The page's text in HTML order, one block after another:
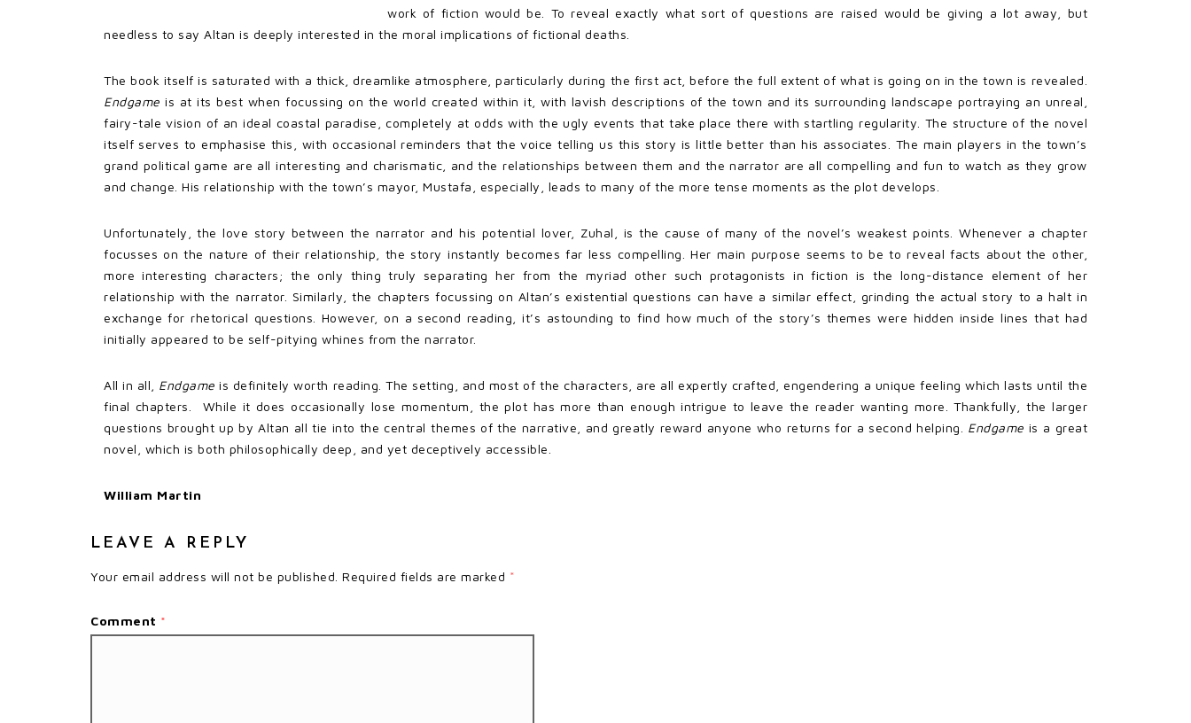
work of fiction would be. To reveal exactly what sort of questions are raised would be giving a lot away, but
needless to say Altan is deeply interested in the moral implications of fictional deaths.
The book itself is saturated with a thick, dreamlike atmosphere, particularly during the first act, before the full extent of what is going on in the town is revealed.
Endgame is at its best when focussing on the world created within it, with lavish descriptions of the town and its surrounding landscape portraying an unreal,
fairy-tale vision of an ideal coastal paradise, completely at odds with the ugly events that take place there with startling regularity. The structure of the novel
itself serves to emphasise this, with occasional reminders that the voice telling us this story is little better than his associates. The main players in the town’s
grand political game are all interesting and charismatic, and the relationships between them and the narrator are all compelling and fun to watch as they grow
and change. His relationship with the town’s mayor, Mustafa, especially, leads to many of the more tense moments as the plot develops.
Unfortunately, the love story between the narrator and his potential lover, Zuhal, is the cause of many of the novel’s weakest points. Whenever a chapter
focusses on the nature of their relationship, the story instantly becomes far less compelling. Her main purpose seems to be to reveal facts about the other,
more interesting characters; the only thing truly separating her from the myriad other such protagonists in fiction is the long-distance element of her
relationship with the narrator. Similarly, the chapters focussing on Altan’s existential questions can have a similar effect, grinding the actual story to a halt in
exchange for rhetorical questions. However, on a second reading, it’s astounding to find how much of the story’s themes were hidden inside lines that had
initially appeared to be self-pitying whines from the narrator.
All in all, Endgame is definitely worth reading. The setting, and most of the characters, are all expertly crafted, engendering a unique feeling which lasts until the
final chapters. While it does occasionally lose momentum, the plot has more than enough intrigue to leave the reader wanting more. Thankfully, the larger
questions brought up by Altan all tie into the central themes of the narrative, and greatly reward anyone who returns for a second helping. Endgame is a great
novel, which is both philosophically deep, and yet deceptively accessible.
William Martin
LEAVE A REPLY
Your email address will not be published. Required fields are marked *
Comment *